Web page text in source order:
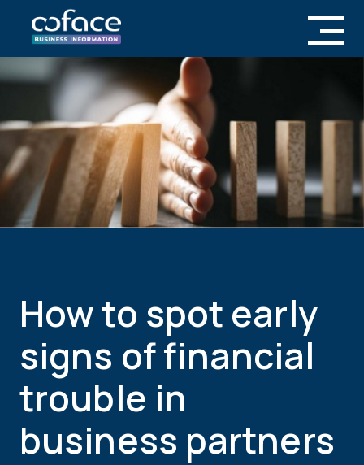
How to spot early
signs of financial
trouble in
business partners